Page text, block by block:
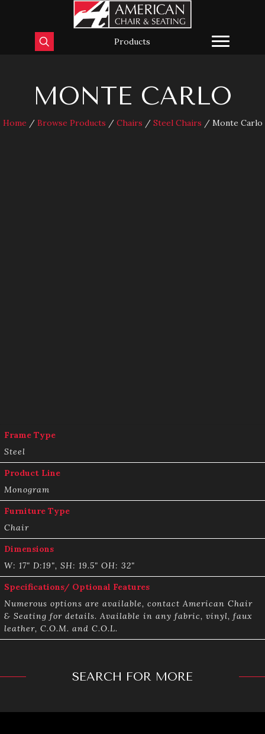
Products
MONTE CARLO
Home / Browse Products / Chairs / Steel Chairs / Monte Carlo
Frame Type
Steel
Product Line
Monogram
Furniture Type
Chair
Dimensions
W: 17" D:19", SH: 19.5" OH: 32"
Specifications/ Optional Features
Numerous options are available, contact American Chair
& Seating for details. Available in any fabric, vinyl, faux
leather, C.O.M. and C.O.L.
SEARCH FOR MORE